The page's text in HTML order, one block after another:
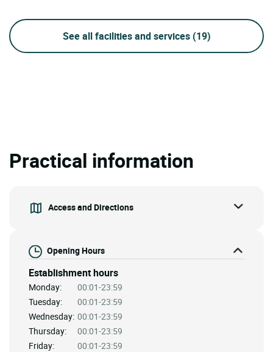
See all facilities and services (19)
Practical information
Access and Directions
Opening Hours
Establishment hours
Monday:
00:01-23:59
Tuesday:
00:01-23:59
Wednesday: 00:01-23:59
Thursday:
00:01-23:59
Friday:
00:01-23:59